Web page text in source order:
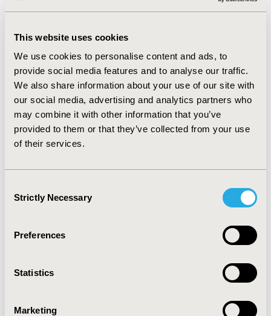
This website uses cookies
We use cookies to personalise content and ads, to
provide social media features and to analyse our traffic.
We also share information about your use of our site with
our social media, advertising and analytics partners who
may combine it with other information that you’ve
provided to them or that they’ve collected from your use
of their services.
Selection
Strictly Necessary
Preferences
Statistics
Marketing
Benralizumab was a cost-effective strategy against SoC
$8,154 per Quality-Adjusted-Life-Year (QALY) gained,
and cost-saving vs Omalizumab, resulting in less costs
and better clinical outcomes. Based on the WTP of
$36,807, Benralizumab has a 98% probability of being
the best treatment option for severe eosinophilic
asthmatic patients in Panama.
Conclusions:Benralizumab is a cost-effective
and it is a dominant strategy compared to Omalizumab.
2022-05, ISPOR 2022, Washington, DC, USA
Value in Health, Volume 25, Issue 6, S1 (June 2022)